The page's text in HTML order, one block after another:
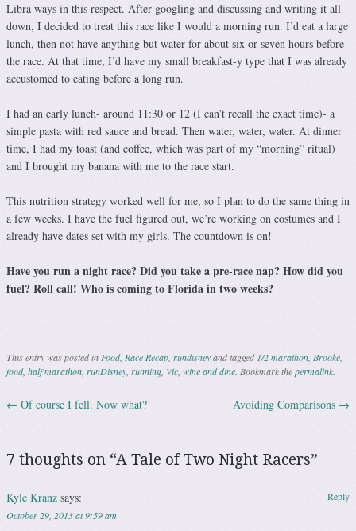
Libra ways in this respect. After googling and discussing and writing it all
down, I decided to treat this race like I would a morning run. I’d eat a large
lunch, then not have anything but water for about six or seven hours before
the race. At that time, I’d have my small breakfast-y type that I was already
accustomed to eating before a long run.
I had an early lunch- around 11:30 or 12 (I can’t recall the exact time)- a
simple pasta with red sauce and bread. Then water, water, water. At dinner
time, I had my toast (and coffee, which was part of my “morning” ritual)
and I brought my banana with me to the race start.
This nutrition strategy worked well for me, so I plan to do the same thing in
a few weeks. I have the fuel figured out, we’re working on costumes and I
already have dates set with my girls. The countdown is on!
Have you run a night race? Did you take a pre-race nap? How did you
fuel? Roll call! Who is coming to Florida in two weeks?
This entry was posted inFood, Race Recap, rundisneyand tagged1/2 marathon, Brooke,
food, half marathon, runDisney, running, Vic, wine and dine. Bookmark thepermalink.
Post navigation
← Of course I fell. Now what? Avoiding Comparisons →
7 thoughts on “A Tale of Two Night Racers”
Kyle Kranz says:
October 29, 2013 at 9:59 am
Reply